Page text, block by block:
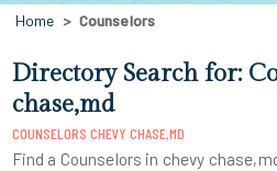
Home Counselors
Directory Search for:
chase,md
COUNSELORS CHEVY CHASE,MD
Find a Counselors in chevy